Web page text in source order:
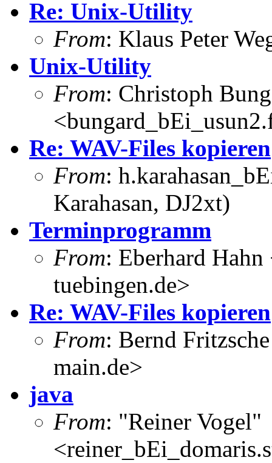
Re: Unix-Utility
From: Klaus Peter
Unix-Utility
From: Christoph
Re: WAV-Files kopieren
From:
Karahasan, DJ2xt)
Terminprogramm
From: Eberhard
tuebingen.de>
Re: WAV-Files kopieren
From: Bernd
main.de>
java
From: "Reiner Vogel"